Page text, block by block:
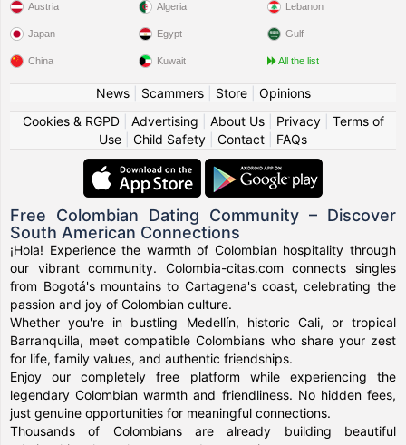
Austria
Japan
China
Algeria
Egypt
Kuwait
Lebanon
Gulf
All the list
News| Scammers| Store| Opinions
Cookies & RGPD| Advertising About Us| Privacy| Terms of
Use
Child Safety Contact FAQs
Free Colombian Dating Community – Discover
South American Connections
¡Hola! Experience the warmth of Colombian hospitality through
our vibrant community. Colombia-citas.com connects singles
from Bogotá's mountains to Cartagena's coast, celebrating the
passion and joy of Colombian culture.
Whether you're in bustling Medellín, historic Cali, or tropical
Barranquilla, meet compatible Colombians who share your zest
for life, family values, and authentic friendships.
Enjoy our completely free platform while experiencing the
legendary Colombian warmth and friendliness. No hidden fees,
just genuine opportunities for meaningful connections.
Thousands of Colombians are already building beautiful